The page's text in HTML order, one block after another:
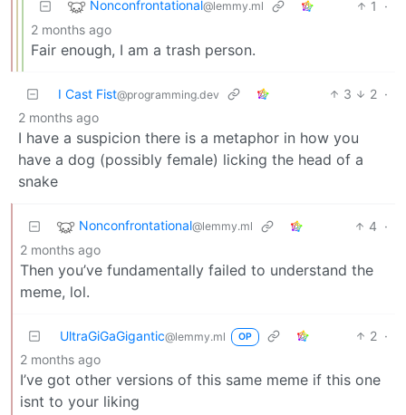
Nonconfrontational@lemmy.ml 1
·
2 months ago
Fair enough, I am a trash person.
I Cast Fist@programming.dev 3 2 ·
2 months ago
I have a suspicion there is a metaphor in how you
have a dog (possibly female) licking the head of a
snake
Nonconfrontational@lemmy.ml 4 ·
2 months ago
Then you’ve fundamentally failed to understand the
meme, lol.
UltraGiGaGigantic@lemmy.ml OP 2 ·
2 months ago
I’ve got other versions of this same meme if this one
isnt to your liking